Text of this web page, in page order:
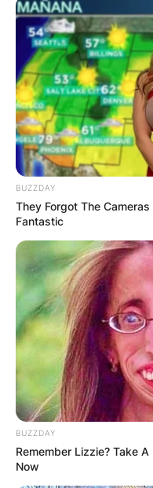
BUZZDAY
They Forgot The
Fantastic
BUZZDAY
Remember Lizzie? Take
Now